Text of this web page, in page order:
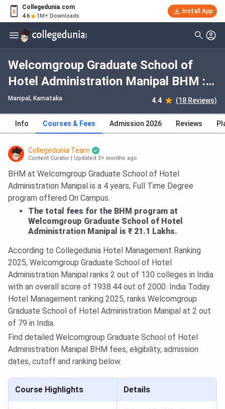
Collegedunia.com
4.6 1M+ Downloads
Install App
Welcomgroup Graduate School of
Hotel Administration Manipal BHM :
Fees 2026, Course Duration, Dates,
Eligibility
Manipal, Karnataka 4.4 (18 Reviews)
Info Courses & Fees Admission 2026 Reviews
Collegedunia Team
Content Curator Updated 3+ months ago
BHM at Welcomgroup Graduate School of Hotel
Administration Manipal is a 4 years, Full Time Degree
program offered On Campus.
The total fees for the BHM program at
Welcomgroup Graduate School of Hotel
Administration Manipal is ₹ 21.1 Lakhs.
According to Collegedunia Hotel Management Ranking
2025, Welcomgroup Graduate School of Hotel
Administration Manipal ranks 2 out of 130 colleges in India
with an overall score of 1938.44 out of 2000. India Today
Hotel Management ranking 2025, ranks Welcomgroup
Graduate School of Hotel Administration Manipal at 2 out
of 79 in India.
Find detailed Welcomgroup Graduate School of Hotel
Administration Manipal BHM fees, eligibility, admission
dates, cutoff and ranking below.
Course Highlights Details